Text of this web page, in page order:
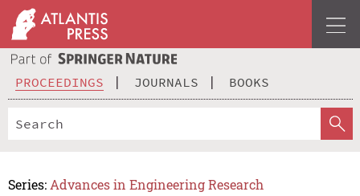
PROCEEDINGS JOURNALS BOOKS
Series: Advances in Engineering Research